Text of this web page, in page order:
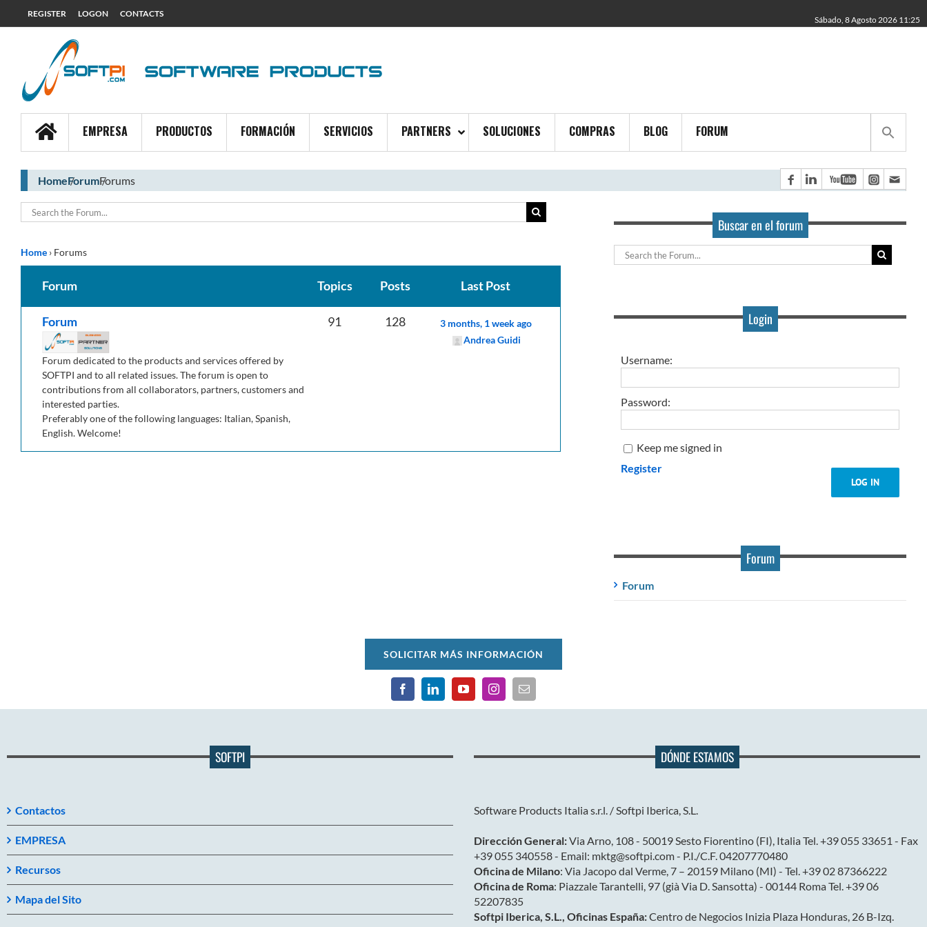
REGISTER LOGON CONTACTS
Sábado, 8 Agosto 2026 11:25
EMPRESA PRODUCTOS FORMACIÓN SERVICIOS PARTNERS SOLUCIONES COMPRAS BLOG FORUM
HomeForumForums
Home › Forums
Forum Topics Posts Last Post
Forum
Forum dedicated to the products and services offered by
SOFTPI and to all related issues. The forum is open to
contributions from all collaborators, partners, customers and
interested parties.
Preferably one of the following languages: Italian, Spanish,
English. Welcome!
91 128
3 months, 1 week ago
Andrea Guidi
Buscar en el forum
Login
Username:
Password:
Keep me signed in
LOG IN
Register
Forum
Forum
SOLICITAR MÁS INFORMACIÓN
SOFTPI
Contactos
EMPRESA
Recursos
Mapa del Sito
DÓNDE ESTAMOS
Software Products Italia s.r.l. / Softpi Iberica, S.L.
Dirección General:Via Arno, 108 - 50019 Sesto Fiorentino (FI), Italia Tel. +39 055 33651 - Fax
+39 055 340558 - Email: mktg@softpi.com - P.I./C.F. 04207770480
Oficina de Milano: Via Jacopo dal Verme, 7 – 20159 Milano (MI) - Tel. +39 02 87366222
Oficina de Roma: Piazzale Tarantelli, 97 (già Via D. Sansotta) - 00144 Roma Tel. +39 06
52207835
Softpi Iberica, S.L., Oficinas España:Centro de Negocios Inizia Plaza Honduras, 26 B-Izq.